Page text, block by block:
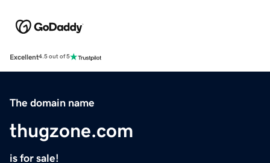
Excellent4.5 out of 5
The domain name
thugzone.com
is for sale!